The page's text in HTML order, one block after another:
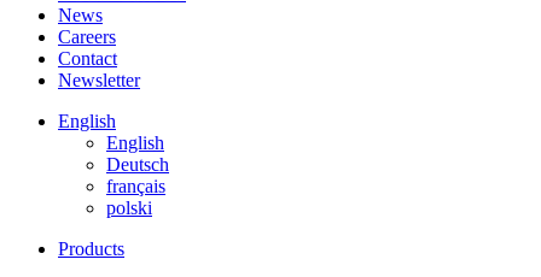
News
Careers
Contact
Newsletter
English
English
Deutsch
français
polski
Products